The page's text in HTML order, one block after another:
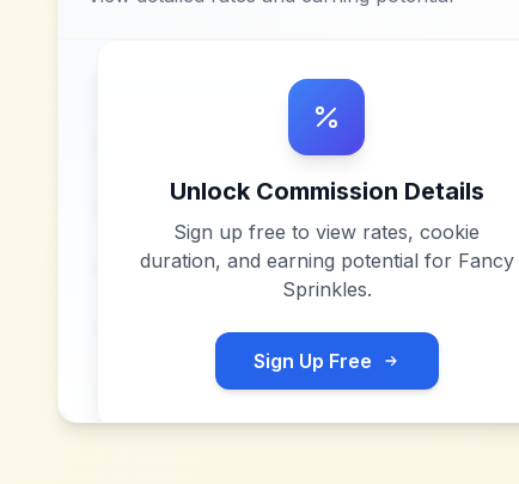
Unlock Commission Details
Sign up free to view rates, cookie
duration, and earning potential for Fancy
Sprinkles.
Sign Up Free